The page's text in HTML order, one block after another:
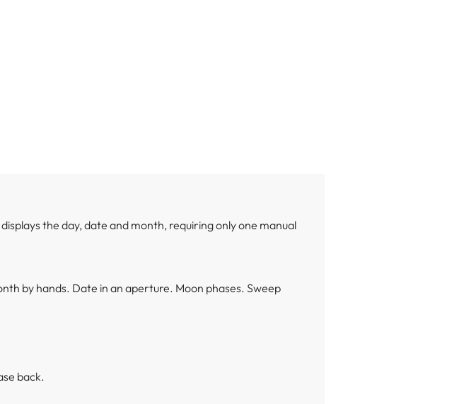
the day, date and month, requiring only one manual
by hands. Date in an aperture. Moon phases. Sweep
back.